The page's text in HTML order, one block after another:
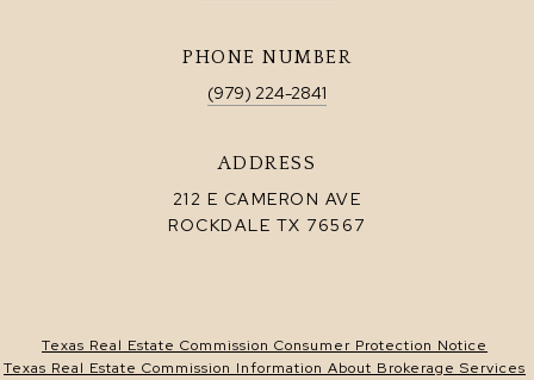
PHONE NUMBER
(979) 224-2841
ADDRESS
212 E CAMERON AVE
ROCKDALE TX 76567
Texas Real Estate Commission Consumer Protection Notice
Texas Real Estate Commission Information About Brokerage Services